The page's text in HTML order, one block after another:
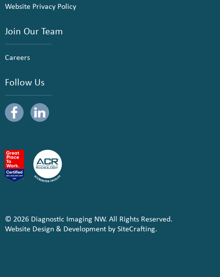
Website Privacy Policy
Join Our Team
Careers
Follow Us
© 2026 Diagnostic Imaging NW. All Rights Reserved.
Website Design & Development by SiteCrafting.